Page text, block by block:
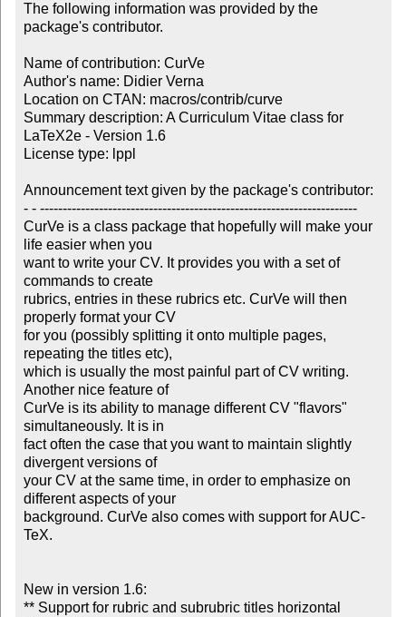
The following information was provided by the
package's contributor.
Name of contribution: CurVe
Author's name: Didier Verna
Location on CTAN: macros/contrib/curve
Summary description: A Curriculum Vitae class for
LaTeX2e - Version 1.6
License type: lppl
Announcement text given by the package's contributor:
- - ----------------------------------------------------------------------
CurVe is a class package that hopefully will make your
life easier when you
want to write your CV. It provides you with a set of
commands to create
rubrics, entries in these rubrics etc. CurVe will then
properly format your CV
for you (possibly splitting it onto multiple pages,
repeating the titles etc),
which is usually the most painful part of CV writing.
Another nice feature of
CurVe is its ability to manage different CV "flavors"
simultaneously. It is in
fact often the case that you want to maintain slightly
divergent versions of
your CV at the same time, in order to emphasize on
different aspects of your
background. CurVe also comes with support for AUC-
TeX.
New in version 1.6:
** Support for rubric and subrubric titles horizontal